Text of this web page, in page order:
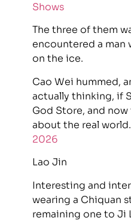
Shows
The three of them
encountered a man
on the ice.
Cao Wei hummed,
actually thinking, if
God Store, and
about the real world.
2026
Lao Jin
Interesting and
wearing a Chiquan
remaining one to Ji